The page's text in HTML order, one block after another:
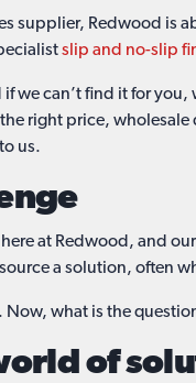
supplier, Redwood is
slip and no-slip
we can’t find it for you,
right price, wholesale
us.
at Redwood, and
a solution, often
Now, what is the
of